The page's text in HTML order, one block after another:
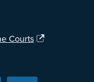
Courts